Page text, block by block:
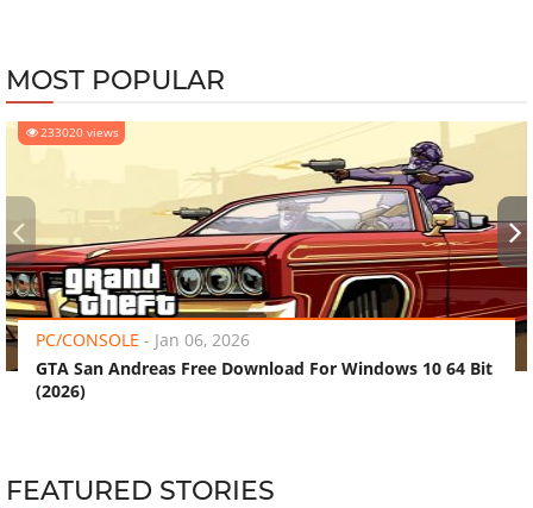
MOST POPULAR
233020 views
PC/CONSOLE - Jan 06, 2026
GTA San Andreas Free Download For Windows 10 64 Bit
(2026)
‹ ›
FEATURED STORIES